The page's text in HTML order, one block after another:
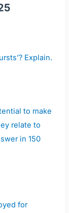
Explain.
to make
relate to
in 150
for